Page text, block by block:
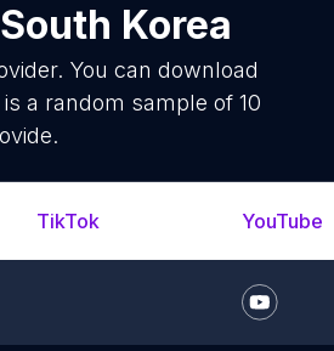
Korea
You can download
a random sample of 10
TikTok YouTube